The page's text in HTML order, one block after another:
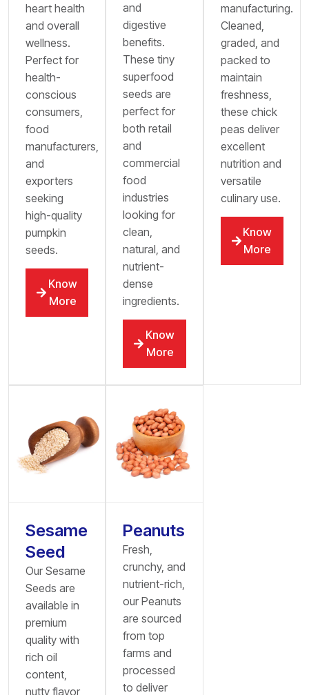
heart health
and overall
wellness.
Perfect for
health-
conscious
consumers,
food
manufacturers,
and
exporters
seeking
high-quality
pumpkin
seeds.
Know
More
and
digestive
benefits.
These tiny
superfood
seeds are
perfect for
both retail
and
commercial
food
industries
looking for
clean,
natural, and
nutrient-
dense
ingredients.
Know
More
manufacturing.
Cleaned,
graded, and
packed to
maintain
freshness,
these chick
peas deliver
excellent
nutrition and
versatile
culinary use.
Know
More
Sesame
Seed
Our Sesame
Seeds are
available in
premium
quality with
rich oil
content,
nutty flavor,
Peanuts
Fresh,
crunchy, and
nutrient-rich,
our Peanuts
are sourced
from top
farms and
processed
to deliver